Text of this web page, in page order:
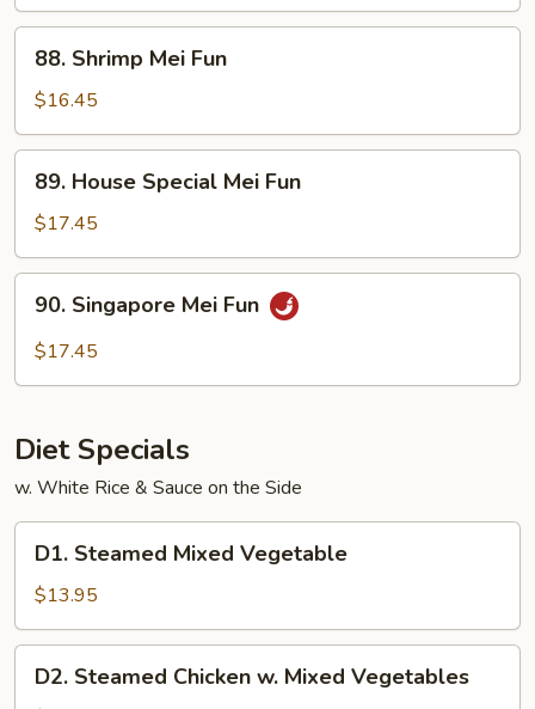
Shrimp
Mei
Fun
88. Shrimp Mei Fun
$16.45
House
Special
Mei
Fun
89. House Special Mei Fun
$17.45
Singapore
Mei
90. Singapore Mei Fun
$17.45
Diet Specials
w. White Rice & Sauce on the Side
Steamed
Mixed
Vegetable
D1. Steamed Mixed Vegetable
$13.95
Steamed
D2. Steamed Chicken w. Mixed Vegetables